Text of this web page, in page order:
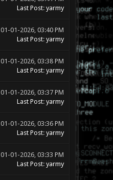
Last Post: yarmy
01-01-2026, 03:40 PM
Last Post: yarmy
01-01-2026, 03:38 PM
Last Post: yarmy
01-01-2026, 03:37 PM
Last Post: yarmy
01-01-2026, 03:36 PM
Last Post: yarmy
01-01-2026, 03:33 PM
Last Post: yarmy